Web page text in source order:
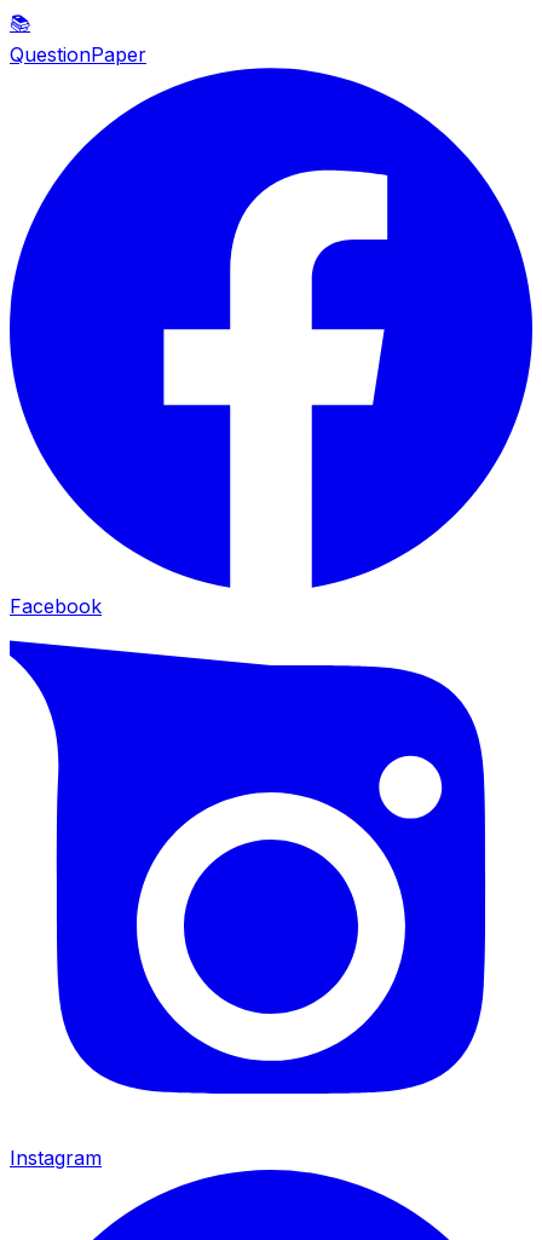
📚
QuestionPaper
Facebook
Instagram